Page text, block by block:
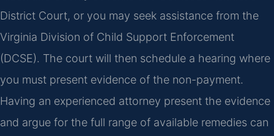
District Court, or you may seek assistance from the
Virginia Division of Child Support Enforcement
(DCSE). The court will then schedule a hearing where
you must present evidence of the non-payment.
Having an experienced attorney present the evidence
and argue for the full range of available remedies can